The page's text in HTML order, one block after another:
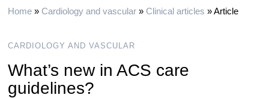
Home» Cardiology and vascular» Clinical articles »Article
CARDIOLOGY AND VASCULAR
What’s new in ACS care
guidelines?